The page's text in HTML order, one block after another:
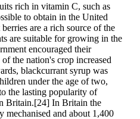
rich in vitamin C, such as
to obtain in the United
are a rich source of the
are suitable for growing in the
encouraged their
the nation's crop increased
blackcurrant syrup was
under the age of two,
the lasting popularity of
Britain.[24] In Britain the
mechanised and about 1,400